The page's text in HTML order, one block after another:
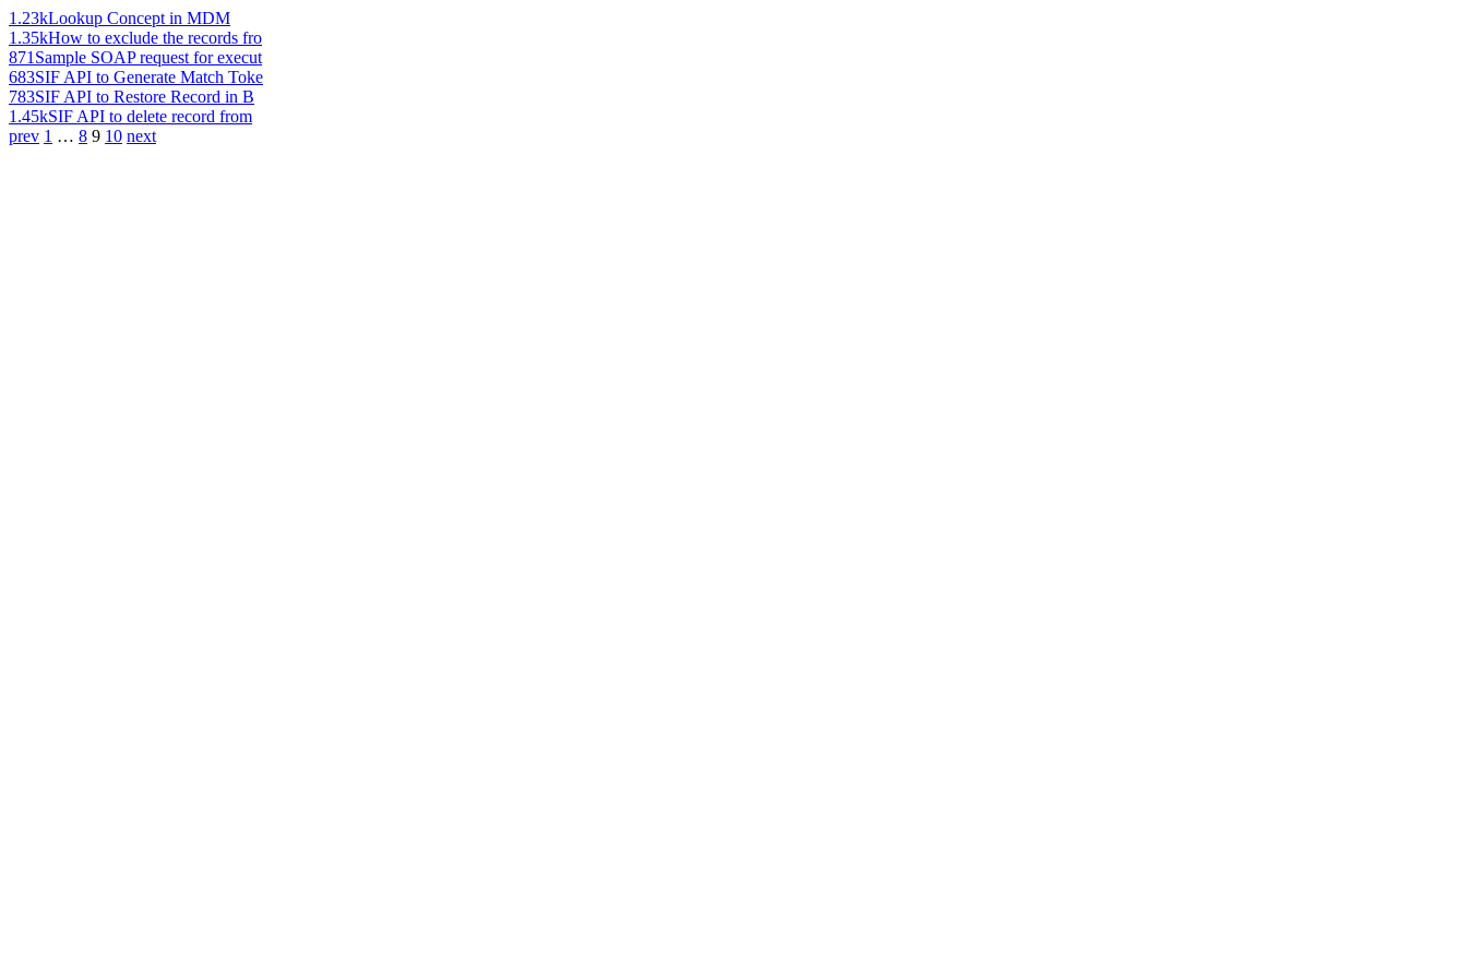
1.23kLookup Concept in MDM
1.35kHow to exclude the records fro
871 Sample SOAP request for execut
683SIF API to Generate Match Toke
783SIF API to Restore Record in B
1.45kSIF API to delete record from
prev 1 … 8 9 10 next